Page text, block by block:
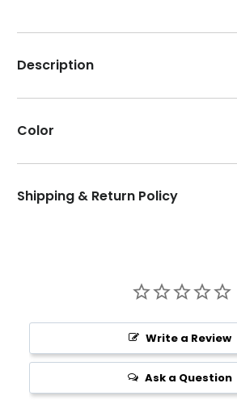
Description
Color
Shipping & Return Policy
Write a Review
Ask a Question